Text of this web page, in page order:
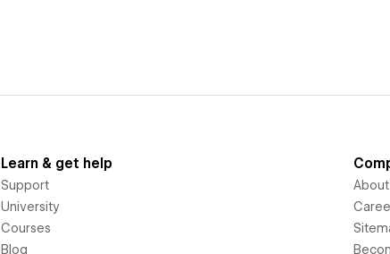
Learn & get help
Support
University
Courses
Blog
About